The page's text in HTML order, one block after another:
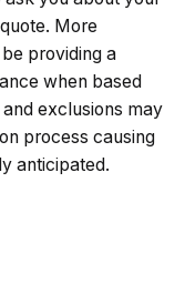
More
providing a
when based
exclusions may
process causing
anticipated.